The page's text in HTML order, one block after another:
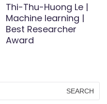
Thi-Thu-Huong Le |
Machine learning |
Best Researcher
Award